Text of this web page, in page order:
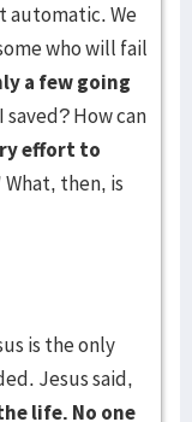
automatic. We
who will fail
a few going
saved? How can
effort to
What, then, is
is the only
Jesus said,
life. No one